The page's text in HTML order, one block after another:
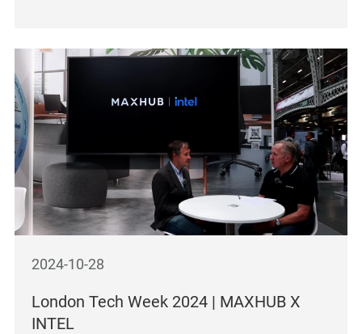
2024-10-28
London Tech Week 2024 | MAXHUB X
INTEL